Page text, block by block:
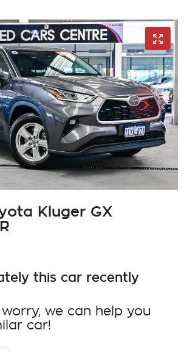
Kluger GX
this car recently
we can help you
car!